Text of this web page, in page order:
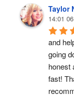
Taylor
14:01
and
going
honest
fast!